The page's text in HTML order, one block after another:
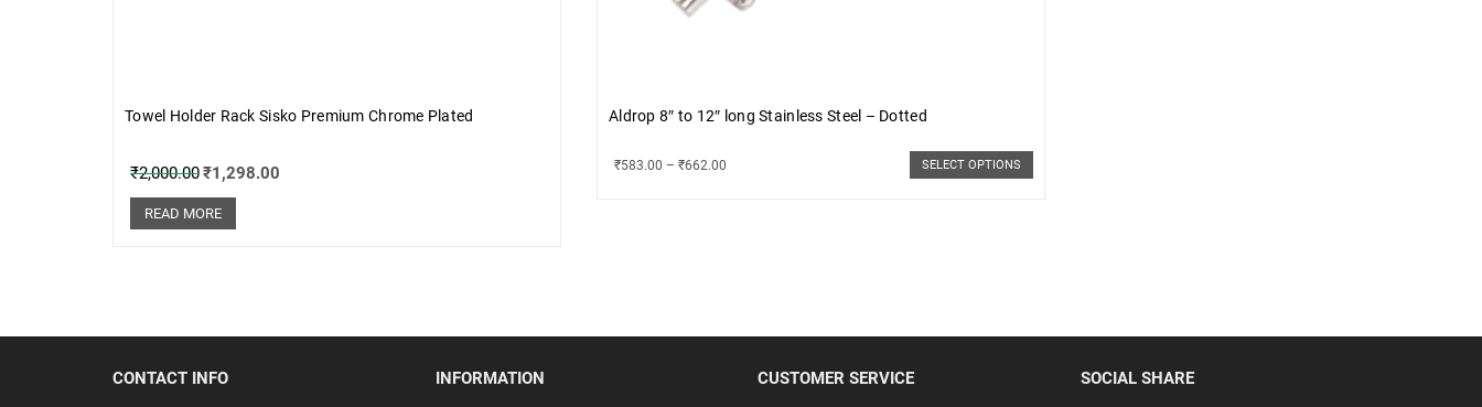
Towel Holder Rack Sisko Premium Chrome Plated
₹2,000.00₹1,298.00
READ MORE
Aldrop 8″ to 12″ long Stainless Steel – Dotted
₹583.00 – ₹662.00 SELECT OPTIONS
CONTACT INFO INFORMATION CUSTOMER SERVICE SOCIAL SHARE